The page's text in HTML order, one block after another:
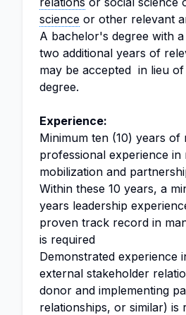
science or other relevant
A bachelor's degree with
two additional years of
may be accepted in lieu
degree.
Experience:
Minimum ten (10) years of
professional experience in
mobilization and
Within these 10 years, a
years leadership
proven track record in
is required
Demonstrated experience
external stakeholder
donor and implementing
relationships, or similar) is